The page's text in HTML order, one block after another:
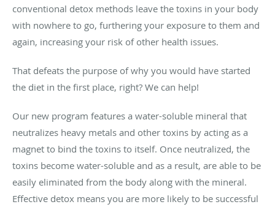
conventional detox methods leave the toxins in your body
with nowhere to go, furthering your exposure to them and
again, increasing your risk of other health issues.
That defeats the purpose of why you would have started
the diet in the first place, right? We can help!
Our new program features a water-soluble mineral that
neutralizes heavy metals and other toxins by acting as a
magnet to bind the toxins to itself. Once neutralized, the
toxins become water-soluble and as a result, are able to be
easily eliminated from the body along with the mineral.
Effective detox means you are more likely to be successful